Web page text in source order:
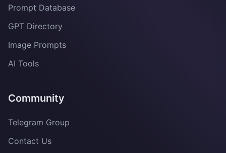
Prompt Database
GPT Directory
Image Prompts
AI Tools
Community
Telegram Group
Contact Us